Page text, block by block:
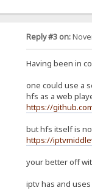
Reply #3 on:
Having been in
one could use a
hfs as a web
https://
but hfs itself is
https://
your better off
iptv has and